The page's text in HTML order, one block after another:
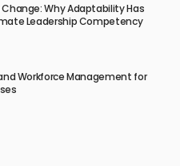
Why Adaptability Has
Leadership Competency
Workforce Management for